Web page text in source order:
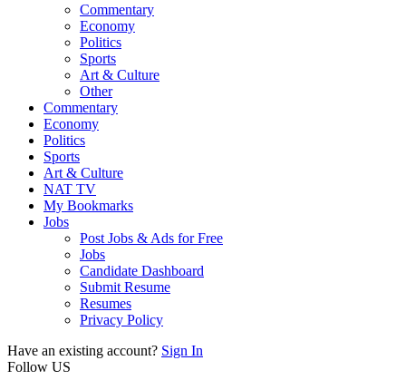
Commentary
Economy
Politics
Sports
Art & Culture
Other
Commentary
Economy
Politics
Sports
Art & Culture
NAT TV
My Bookmarks
Jobs
Post Jobs & Ads for Free
Jobs
Candidate Dashboard
Submit Resume
Resumes
Privacy Policy
Have an existing account? Sign In
Follow US